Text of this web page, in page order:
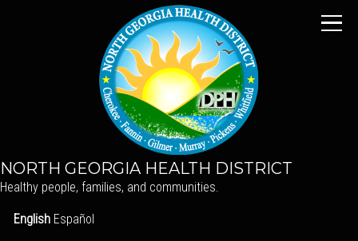
NORTH GEORGIA HEALTH DISTRICT
Healthy people, families, and communities.
English Español